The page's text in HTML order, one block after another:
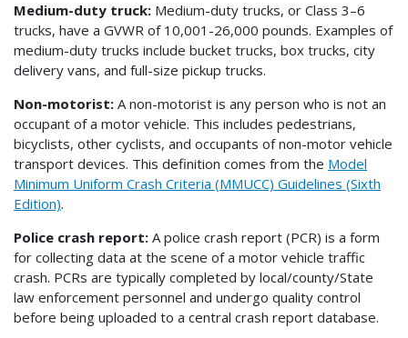
Medium-duty truck: Medium-duty trucks, or Class 3–6
trucks, have a GVWR of 10,001-26,000 pounds. Examples of
medium-duty trucks include bucket trucks, box trucks, city
delivery vans, and full-size pickup trucks.
Non-motorist: A non-motorist is any person who is not an
occupant of a motor vehicle. This includes pedestrians,
bicyclists, other cyclists, and occupants of non-motor vehicle
transport devices. This definition comes from the Model
Minimum Uniform Crash Criteria (MMUCC) Guidelines (Sixth
Edition).
Police crash report: A police crash report (PCR) is a form
for collecting data at the scene of a motor vehicle traffic
crash. PCRs are typically completed by local/county/State
law enforcement personnel and undergo quality control
before being uploaded to a central crash report database.